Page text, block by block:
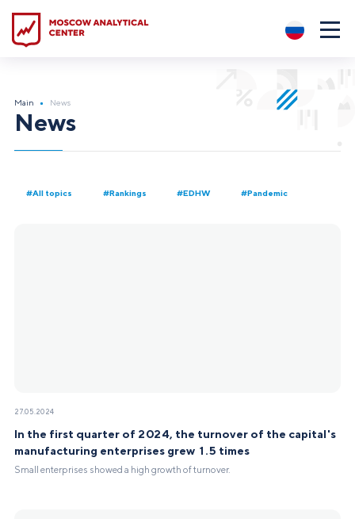
Main News
News
#All topics #Rankings #EDHW #Pandemic
27.05.2024
In the first quarter of 2024, the turnover of the capital's
manufacturing enterprises grew 1.5 times
Small enterprises showed a high growth of turnover.